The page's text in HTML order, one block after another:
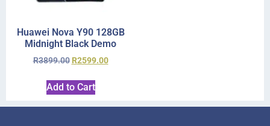
Huawei Nova Y90 128GB
Midnight Black Demo
R3899.00 R2599.00
Add to Cart